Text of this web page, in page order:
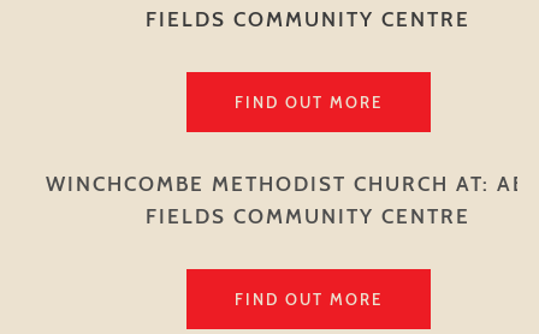
FIELDS COMMUNITY CENTRE
FIND OUT MORE
WINCHCOMBE METHODIST CHURCH AT:
FIELDS COMMUNITY CENTRE
FIND OUT MORE